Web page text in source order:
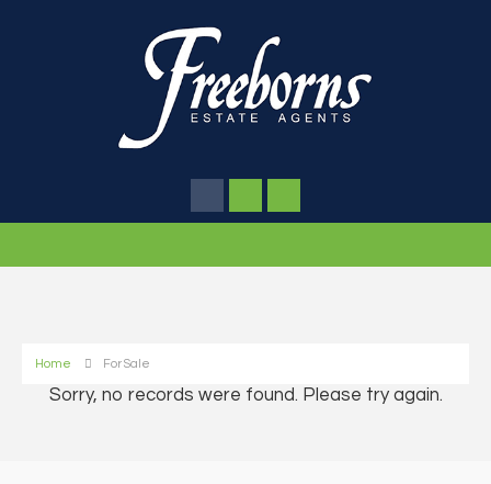
Home For Sale
Sorry, no records were found. Please try again.